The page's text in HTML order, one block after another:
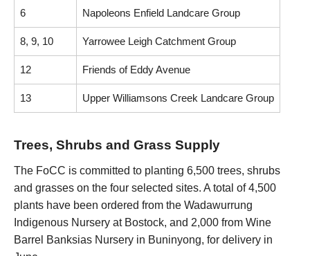
6 Napoleons Enfield Landcare Group
8, 9, 10 Yarrowee Leigh Catchment Group
12 Friends of Eddy Avenue
13 Upper Williamsons Creek Landcare Group
Trees, Shrubs and Grass Supply
The FoCC is committed to planting 6,500 trees, shrubs
and grasses on the four selected sites. A total of 4,500
plants have been ordered from the Wadawurrung
Indigenous Nursery at Bostock, and 2,000 from Wine
Barrel Banksias Nursery in Buninyong, for delivery in